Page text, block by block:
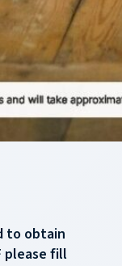
to obtain
please fill